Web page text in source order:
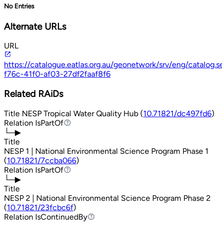
No Entries
Alternate URLs
URL
https://catalogue.eatlas.org.au/geonetwork/srv/eng/
f76c-41f0-af03-27df2faaf8f6
Related RAiDs
Title NESP Tropical Water Quality Hub (10.71821/dc497fd6)
Relation IsPartOf
IsPartOf
└─▶
Title
NESP 1 | National Environmental Science Program Phase 1
(10.71821/7ccba066)
Relation IsPartOf
IsPartOf
└─▶
Title
NESP 2 | National Environmental Science Program Phase 2
(10.71821/23fcbc6f)
Relation IsContinuedBy
IsContinuedBy